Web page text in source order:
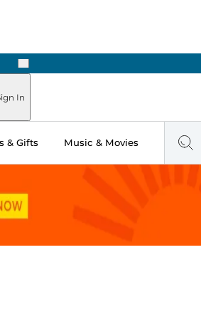
Next
In
& Gifts Music & Movies